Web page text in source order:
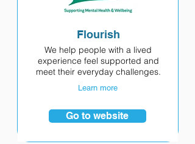
Flourish
We help people with a lived
experience feel supported and
meet their everyday challenges.
Learn more
Go to website